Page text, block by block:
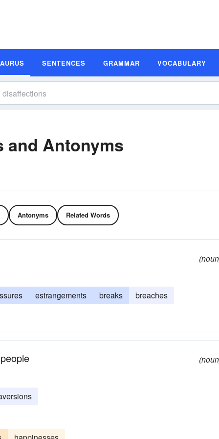
SENTENCES GRAMMAR VOCABULARY
and Antonyms
Antonyms Related Words
estrangements breaks breaches